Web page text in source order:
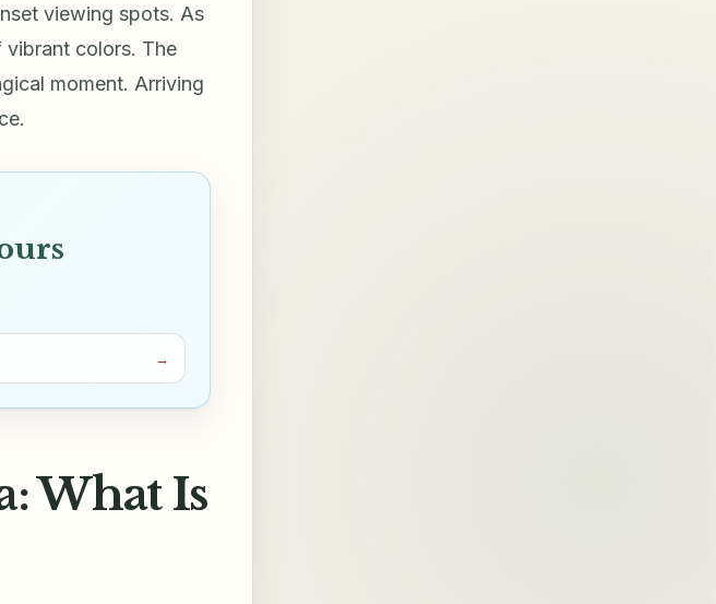
viewing spots. As
vibrant colors. The
moment. Arriving
→
What Is